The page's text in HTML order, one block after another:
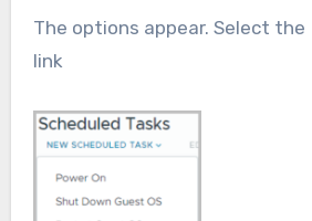
The options appear. Select the
link